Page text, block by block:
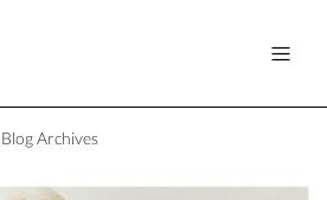
Blog Archives